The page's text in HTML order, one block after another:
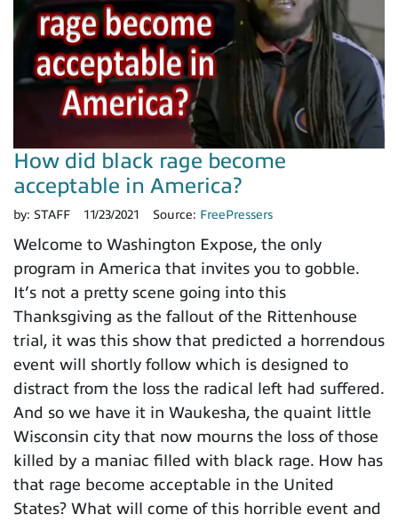
How did black rage become
acceptable in America?
by: STAFF 11/23/2021 Source: FreePressers
Welcome to Washington Expose, the only
program in America that invites you to gobble.
It’s not a pretty scene going into this
Thanksgiving as the fallout of the Rittenhouse
trial, it was this show that predicted a horrendous
event will shortly follow which is designed to
distract from the loss the radical left had suffered.
And so we have it in Waukesha, the quaint little
Wisconsin city that now mourns the loss of those
killed by a maniac filled with black rage. How has
that rage become acceptable in the United
States? What will come of this horrible event and